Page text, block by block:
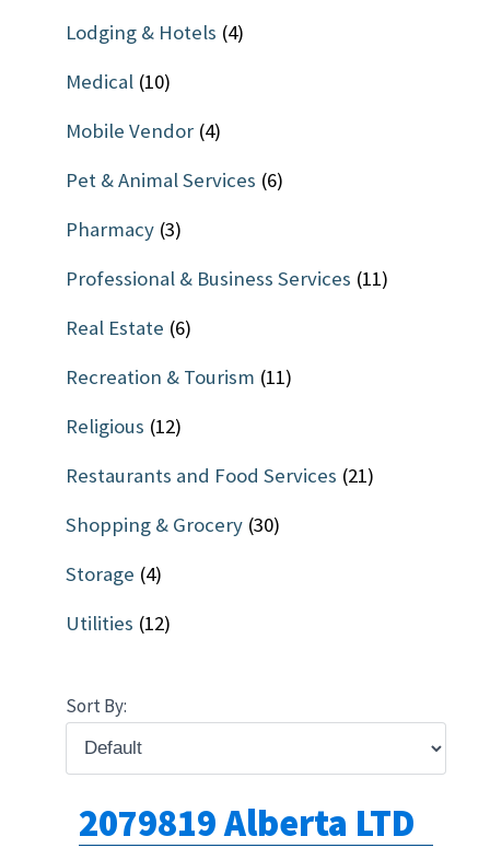
Lodging & Hotels (4)
Medical (10)
Mobile Vendor (4)
Pet & Animal Services (6)
Pharmacy (3)
Professional & Business Services (11)
Real Estate (6)
Recreation & Tourism (11)
Religious (12)
Restaurants and Food Services (21)
Shopping & Grocery (30)
Storage (4)
Utilities (12)
Sort By:
2079819 Alberta LTD